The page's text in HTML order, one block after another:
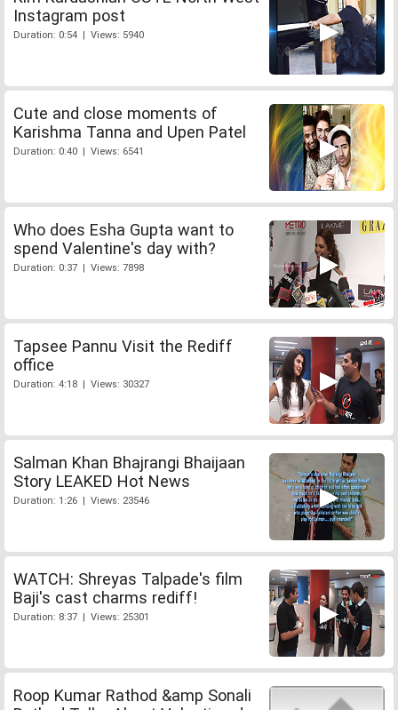
Instagram post
Duration: 0:54 | Views: 5940
Cute and close moments of
Karishma Tanna and Upen Patel
Duration: 0:40 | Views: 6541
Who does Esha Gupta want to
spend Valentine's day with?
Duration: 0:37 | Views: 7898
Tapsee Pannu Visit the Rediff
office
Duration: 4:18 | Views: 30327
Salman Khan Bhajrangi Bhaijaan
Story LEAKED Hot News
Duration: 1:26 | Views: 23546
WATCH: Shreyas Talpade's film
Baji's cast charms rediff!
Duration: 8:37 | Views: 25301
Roop Kumar Rathod &amp Sonali